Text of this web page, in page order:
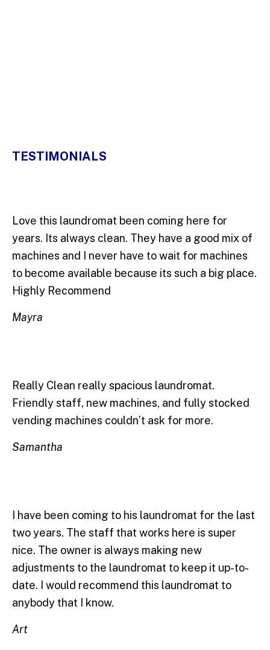
TESTIMONIALS
Love this laundromat been coming here for
years. Its always clean. They have a good mix of
machines and I never have to wait for machines
to become available because its such a big place.
Highly Recommend
Mayra
Really Clean really spacious laundromat.
Friendly staff, new machines, and fully stocked
vending machines couldn’t ask for more.
Samantha
I have been coming to his laundromat for the last
two years. The staff that works here is super
nice. The owner is always making new
adjustments to the laundromat to keep it up-to-
date. I would recommend this laundromat to
anybody that I know.
Art